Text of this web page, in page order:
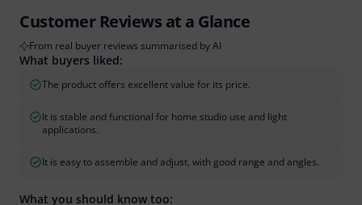
Customer Reviews at a Glance
From real buyer reviews summarised by AI
What buyers liked:
The product offers excellent value for its price.
It is stable and functional for home studio use and light
applications.
It is easy to assemble and adjust, with good range and angles.
What you should know too: